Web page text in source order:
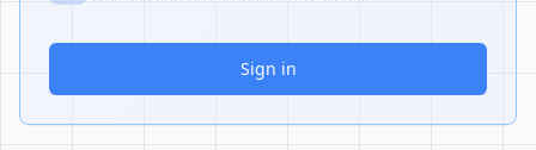
Sign in